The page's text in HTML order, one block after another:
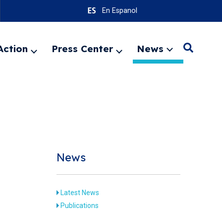
En Espanol
ExpandPress Center
Expand
menu
News
Expand
menu
Search
News
Latest News
Publications